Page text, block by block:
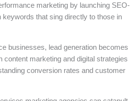
marketing by launching SEO-
keywords that sing directly to those in
businesses, lead generation becomes
content marketing and digital strategies
conversion rates and customer